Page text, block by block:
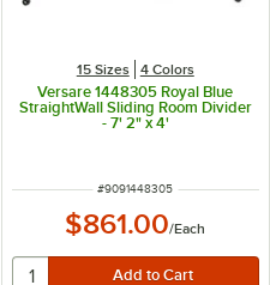
15 Sizes 4 Colors
Versare 1448305 Royal Blue
StraightWall Sliding Room Divider
- 7' 2" x 4'
ITEM NUMBER
#9091448305
$861.00/Each